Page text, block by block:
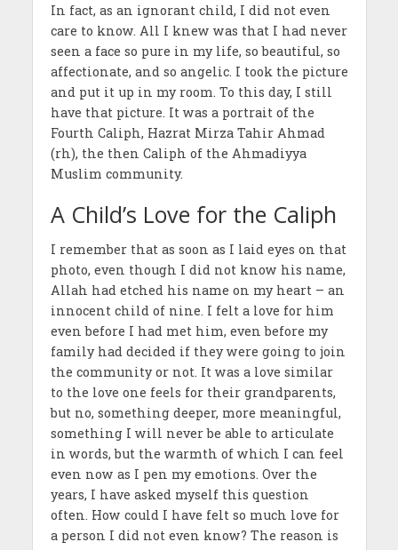
In fact, as an ignorant child, I did not even
care to know. All I knew was that I had never
seen a face so pure in my life, so beautiful, so
affectionate, and so angelic. I took the picture
and put it up in my room. To this day, I still
have that picture. It was a portrait of the
Fourth Caliph, Hazrat Mirza Tahir Ahmad
(rh), the then Caliph of the Ahmadiyya
Muslim community.
A Child’s Love for the Caliph
I remember that as soon as I laid eyes on that
photo, even though I did not know his name,
Allah had etched his name on my heart – an
innocent child of nine. I felt a love for him
even before I had met him, even before my
family had decided if they were going to join
the community or not. It was a love similar
to the love one feels for their grandparents,
but no, something deeper, more meaningful,
something I will never be able to articulate
in words, but the warmth of which I can feel
even now as I pen my emotions. Over the
years, I have asked myself this question
often. How could I have felt so much love for
a person I did not even know? The reason is